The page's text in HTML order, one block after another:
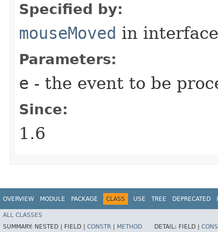
Specified by:
mouseMoved in
Parameters:
e - the event to be
Since:
1.6
OVERVIEW MODULE PACKAGE CLASS USE TREE DEPRECATED
ALL CLASSES
SUMMARY: NESTED | FIELD | CONSTR METHOD DETAIL: FIELD |